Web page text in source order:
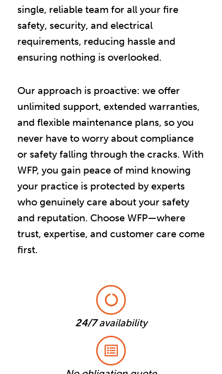
single, reliable team for all your fire
safety, security, and electrical
requirements, reducing hassle and
ensuring nothing is overlooked.
Our approach is proactive: we offer
unlimited support, extended warranties,
and flexible maintenance plans, so you
never have to worry about compliance
or safety falling through the cracks. With
WFP, you gain peace of mind knowing
your practice is protected by experts
who genuinely care about your safety
and reputation. Choose WFP—where
trust, expertise, and customer care come
first.
24/7availability